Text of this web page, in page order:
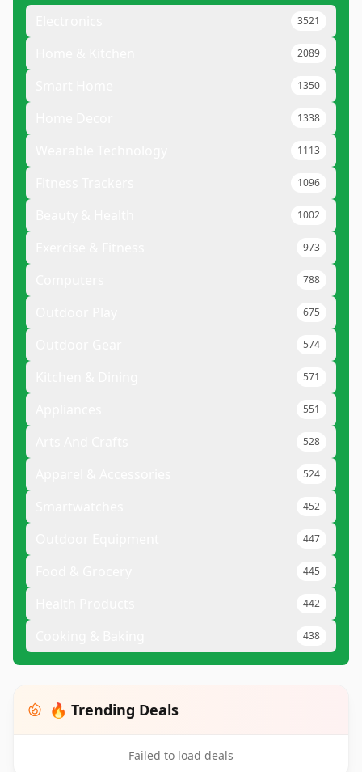
3521
2089
1350
1338
1113
1096
1002
973
788
675
574
571
551
528
524
452
447
445
442
438
🔥 Trending Deals
Failed to load deals